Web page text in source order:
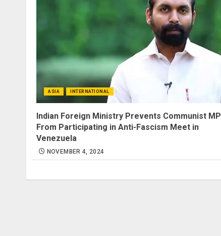
ASIA INTERNATIONAL
Indian Foreign Ministry Prevents Communist MP
From Participating in Anti-Fascism Meet in
Venezuela
NOVEMBER 4, 2024